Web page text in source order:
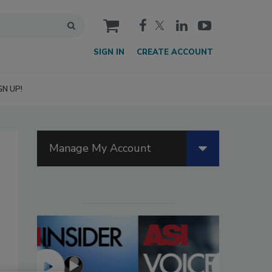
cart
SIGN IN CREATE ACCOUNT
UP!
Manage My Account